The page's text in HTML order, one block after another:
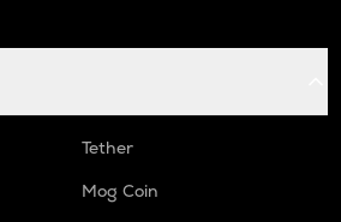
Tether
Mog Coin